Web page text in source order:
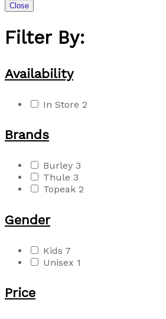
Close
Filter By:
Availability
In Store 2
Brands
Burley 3
Thule 3
Topeak 2
Gender
Kids 7
Unisex 1
Price